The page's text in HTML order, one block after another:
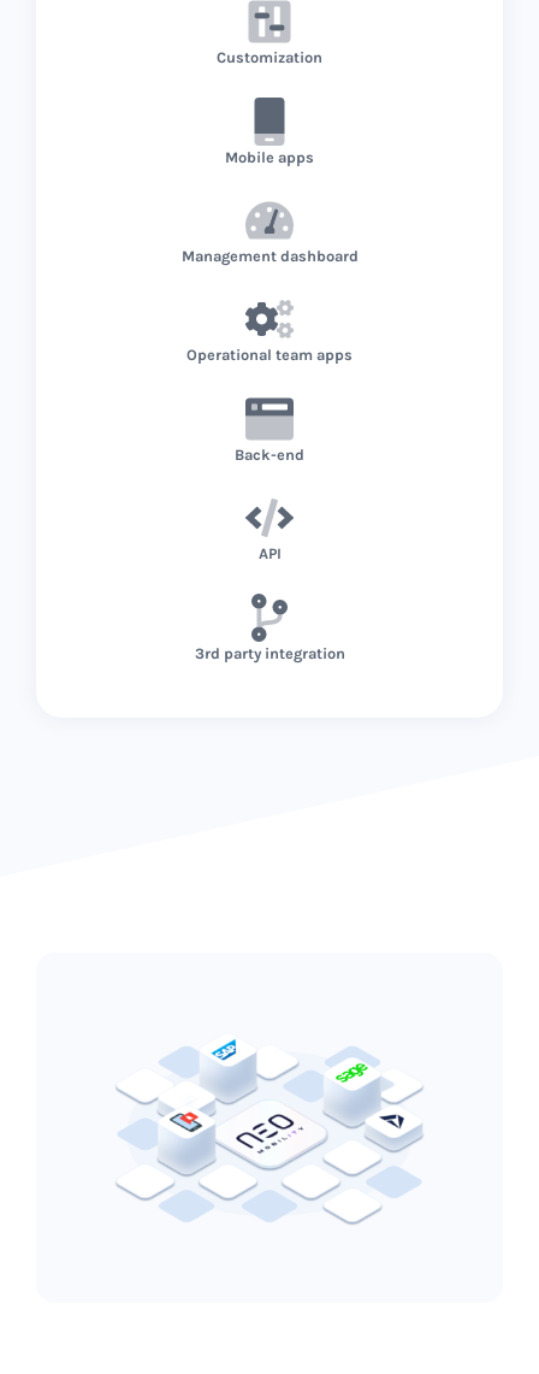
Customization
Mobile apps
Management dashboard
Operational team apps
Back-end
API
3rd party integration